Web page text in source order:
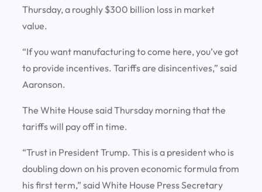
Thursday, a roughly $300 billion loss in market
value.
“If you want manufacturing to come here, you’ve got
to provide incentives. Tariffs are disincentives,” said
Aaronson.
The White House said Thursday morning that the
tariffs will pay off in time.
“Trust in President Trump. This is a president who is
doubling down on his proven economic formula from
his first term,” said White House Press Secretary